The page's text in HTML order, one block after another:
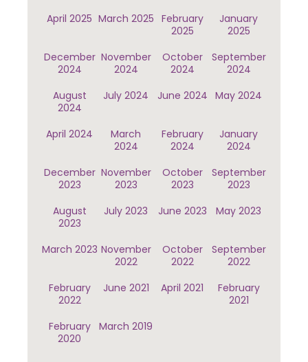
April 2025 March 2025 February
2025
January
2025
December
2024
November
2024
October
2024
September
2024
August
2024
July 2024 June 2024 May 2024
April 2024
March
2024
February
2024
January
2024
December
2023
November
2023
October
2023
September
2023
August
2023
July 2023 June 2023 May 2023
March 2023 November
2022
October
2022
September
2022
February
2022
June 2021 April 2021
February
2021
February
2020
March 2019